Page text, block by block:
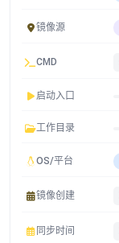
镜像源
CMD
启动入口
工作目录
OS/平台
镜像创建
同步时间